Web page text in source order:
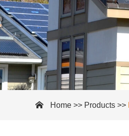
Home >> Products >>